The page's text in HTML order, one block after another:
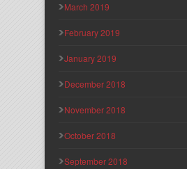
March 2019
February 2019
January 2019
December 2018
November 2018
October 2018
September 2018